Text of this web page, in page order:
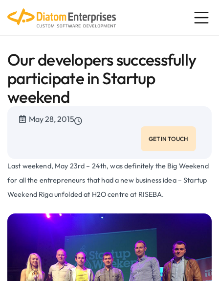
Our developers successfully
participate in Startup
weekend
May 28, 2015
GET IN TOUCH
Last weekend, May 23rd – 24th, was definitely the Big Weekend
for all the entrepreneurs that had a new business idea – Startup
Weekend Riga unfolded at H2O centre at RISEBA.